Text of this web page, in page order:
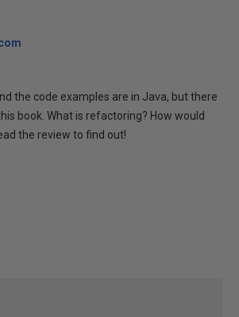
the code examples are in Java, but there
book. What is refactoring? How would
the review to find out!